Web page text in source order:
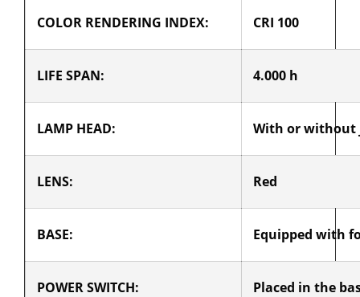
COLOR RENDERING INDEX: CRI 100
LIFE SPAN: 4.000 h
LAMP HEAD: With or without
LENS: Red
BASE: Equipped with
POWER SWITCH: Placed in the